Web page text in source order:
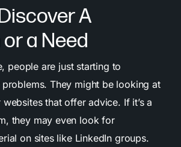
A
a Need
people are just starting to
problems. They might be looking at
that offer advice. If it’s a
they may even look for
on sites like LinkedIn groups.